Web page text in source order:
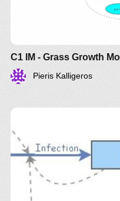
C1 IM - Grass Growth
Pieris Kalligeros